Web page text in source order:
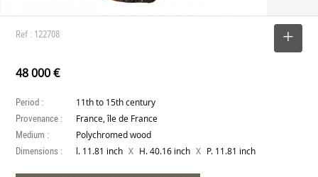
Ref : 122708
48 000 €
Period : 11th to 15th century
Provenance : France, île de France
Medium : Polychromed wood
Dimensions : l. 11.81 inch X H. 40.16 inch X P. 11.81 inch